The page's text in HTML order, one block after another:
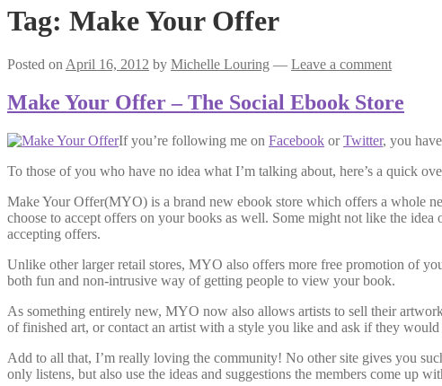
Tag: Make Your Offer
Posted onApril 16, 2012 by Michelle Louring — Leave a comment
Make Your Offer – The Social Ebook Store
If you’re following me on Facebook orTwitter, you
To those of you who have no idea what I’m talking about, here’s a quick
Make Your Offer(MYO) is a brand new ebook store which offers a whole
choose to accept offers on your books as well. Some might not like the
accepting offers.
Unlike other larger retail stores, MYO also offers more free promotion of
both fun and non-intrusive way of getting people to view your book.
As something entirely new, MYO now also allows artists to sell their
of finished art, or contact an artist with a style you like and ask if they
Add to all that, I’m really loving the community! No other site gives you
only listens, but also use the ideas and suggestions the members come up